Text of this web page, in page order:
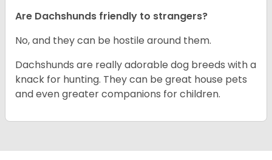
Are Dachshunds friendly to strangers?
No, and they can be hostile around them.
Dachshunds are really adorable dog breeds with a
knack for hunting. They can be great house pets
and even greater companions for children.